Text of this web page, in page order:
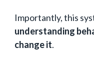
Importantly, this
understanding
change it.